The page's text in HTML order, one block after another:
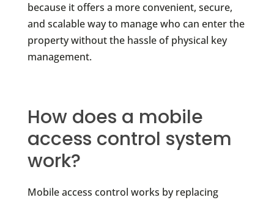
because it offers a more convenient, secure,
and scalable way to manage who can enter the
property without the hassle of physical key
management.
How does a mobile
access control system
work?
Mobile access control works by replacing